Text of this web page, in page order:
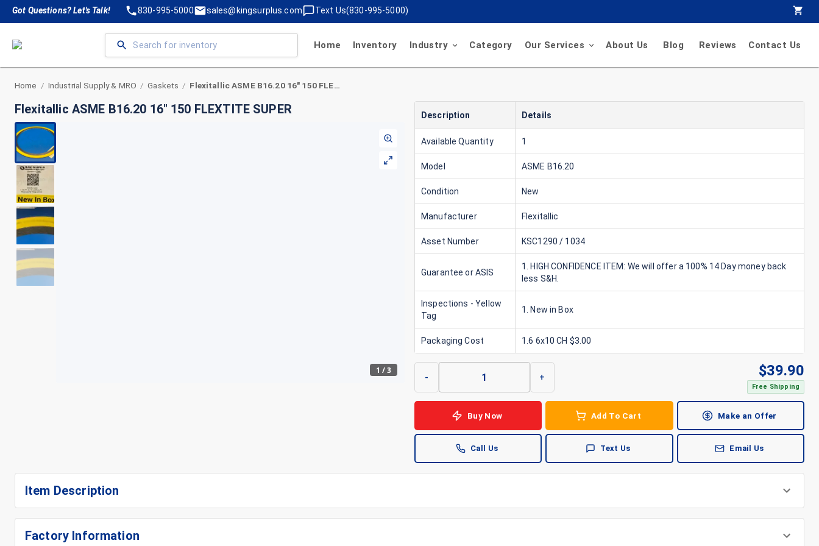
Got Questions? Let's Talk! 830-995-5000 sales@kingsurplus.com Text Us(830-995-5000)
Home Inventory Industry Category Our Services About Us Blog Reviews Contact Us
Home / Industrial Supply & MRO / Gaskets / Flexitallic ASME B16.20 16" 150 FLEXTITE SUPER
Flexitallic ASME B16.20 16" 150 FLEXTITE SUPER
1 /3
Description Details
Available Quantity 1
Model ASME B16.20
Condition New
Manufacturer Flexitallic
Asset Number KSC1290 / 1034
Guarantee or ASIS
1. HIGH CONFIDENCE ITEM: We will offer a 100% 14 Day money back
less S&H.
Inspections - Yellow
Tag
1. New in Box
Packaging Cost 1.6 6x10 CH $3.00
- + $39.90
Free Shipping
Buy Now Add To Cart Make an Offer
Call Us Text Us Email Us
Item Description
Factory Information